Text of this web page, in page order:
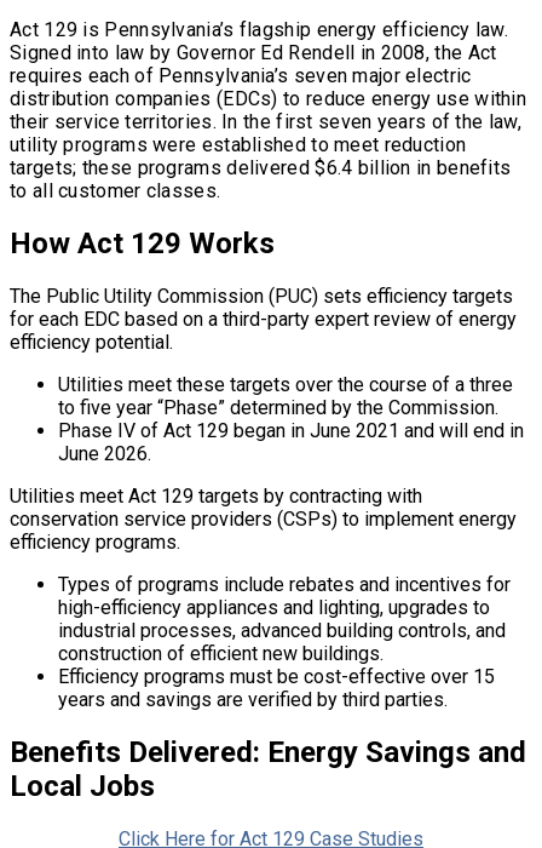
Act 129 is Pennsylvania’s flagship energy efficiency law.
Signed into law by Governor Ed Rendell in 2008, the Act
requires each of Pennsylvania’s seven major electric
distribution companies (EDCs) to reduce energy use within
their service territories. In the first seven years of the law,
utility programs were established to meet reduction
targets; these programs delivered $6.4 billion in benefits
to all customer classes.
How Act 129 Works
The Public Utility Commission (PUC) sets efficiency targets
for each EDC based on a third-party expert review of energy
efficiency potential.
Utilities meet these targets over the course of a three
to five year “Phase” determined by the Commission.
Phase IV of Act 129 began in June 2021 and will end in
June 2026.
Utilities meet Act 129 targets by contracting with
conservation service providers (CSPs) to implement energy
efficiency programs.
Types of programs include rebates and incentives for
high-efficiency appliances and lighting, upgrades to
industrial processes, advanced building controls, and
construction of efficient new buildings.
Efficiency programs must be cost-effective over 15
years and savings are verified by third parties.
Benefits Delivered: Energy Savings and
Local Jobs
Click Here for Act 129 Case Studies